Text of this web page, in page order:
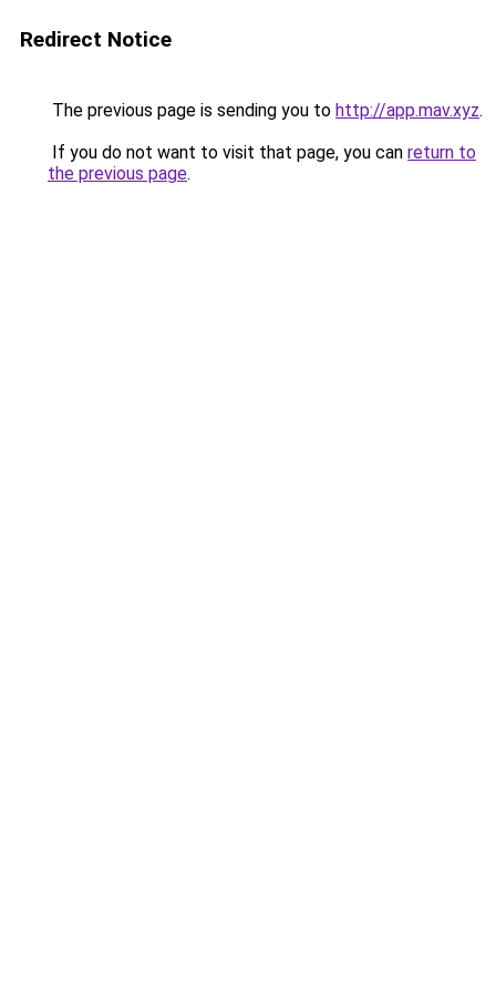
Redirect Notice
The previous page is sending you to http://app.mav.xyz.
If you do not want to visit that page, you can return to
the previous page.